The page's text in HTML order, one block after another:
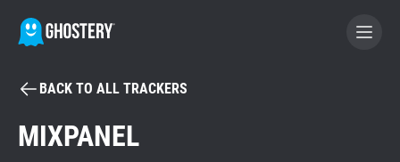
BECOME A CONTRIBUTOR
BACK TO ALL TRACKERS
MIXPANEL